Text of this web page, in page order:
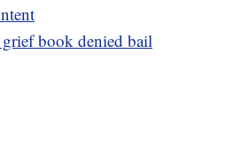
book denied bail